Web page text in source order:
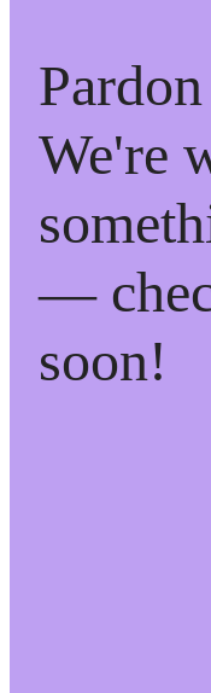
We're
—
soon!